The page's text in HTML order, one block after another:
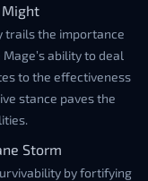
Might
trails the importance
ability to deal
to the effectiveness
stance paves the
Storm
by fortifying